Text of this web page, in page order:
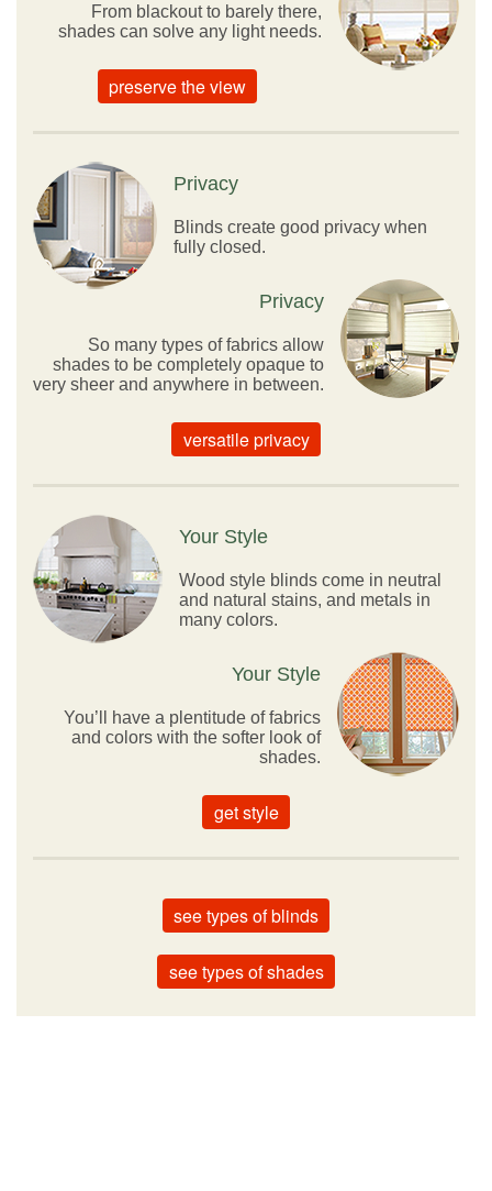
From blackout to barely there,
shades can solve any light needs.
preserve the view
Privacy
Blinds create good privacy when
fully closed.
Privacy
So many types of fabrics allow
shades to be completely opaque to
very sheer and anywhere in between.
versatile privacy
Your Style
Wood style blinds come in neutral
and natural stains, and metals in
many colors.
Your Style
You’ll have a plentitude of fabrics
and colors with the softer look of
shades.
get style
see types of blinds
see types of shades